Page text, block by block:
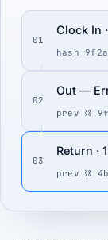
01
Clock In
hash
02
Out —
prev ⛓
03
Return ·
prev ⛓